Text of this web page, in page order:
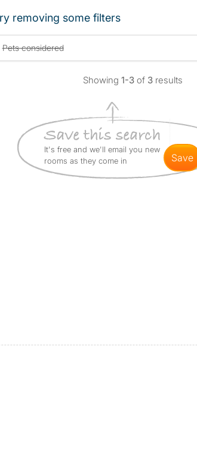
removing some filters
Pets considered
Showing1-3of 3 results
It's free and we'll email you new
rooms as they come in
save